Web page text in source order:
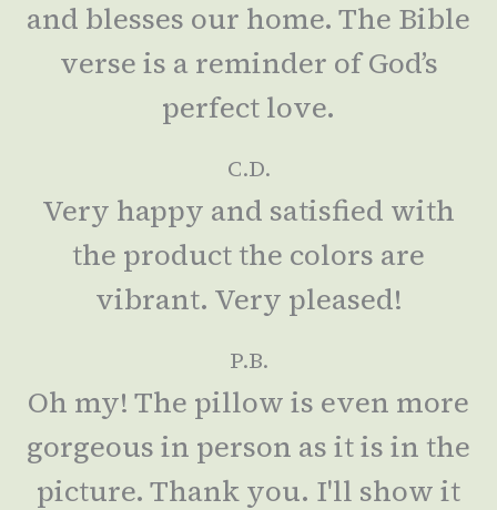
and blesses our home. The Bible
verse is a reminder of God’s
perfect love.
C.D.
Very happy and satisfied with
the product the colors are
vibrant. Very pleased!
P.B.
Oh my! The pillow is even more
gorgeous in person as it is in the
picture. Thank you. I'll show it